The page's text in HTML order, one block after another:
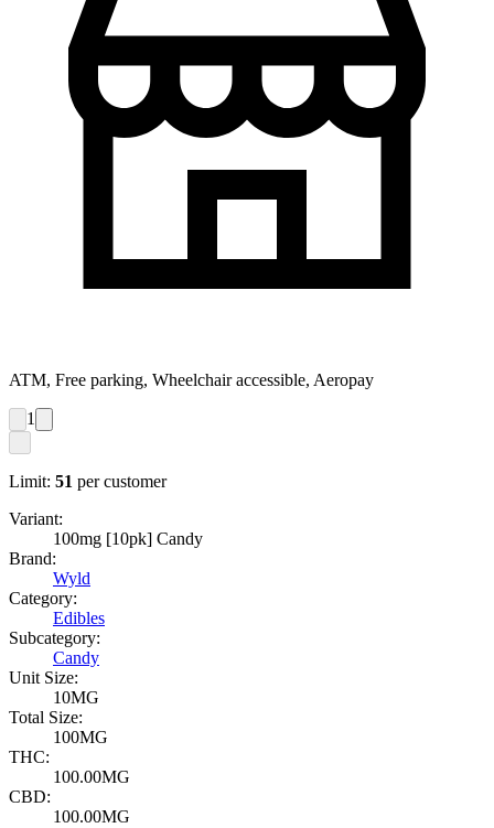
ATM, Free parking, Wheelchair accessible, Aeropay
1
Limit: 51 per customer
Variant:
100mg [10pk] Candy
Brand:
Wyld
Category:
Edibles
Subcategory:
Candy
Unit Size:
10MG
Total Size:
100MG
THC:
100.00MG
CBD:
100.00MG